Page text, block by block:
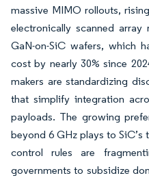
massive MIMO rollouts,
electronically scanned
GaN-on-SiC wafers, which
cost by nearly 30% since
makers are standardizing
that simplify integration
payloads. The growing
beyond 6 GHz plays to
control rules are
governments to subsidize